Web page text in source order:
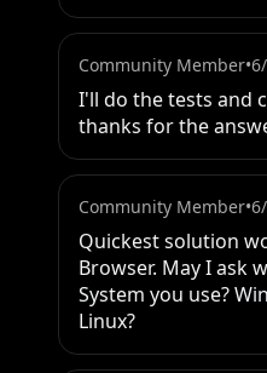
Community Member•
I'll do the tests and
thanks for the
Community Member•
Quickest solution
Browser. May I ask
System you use?
Linux?